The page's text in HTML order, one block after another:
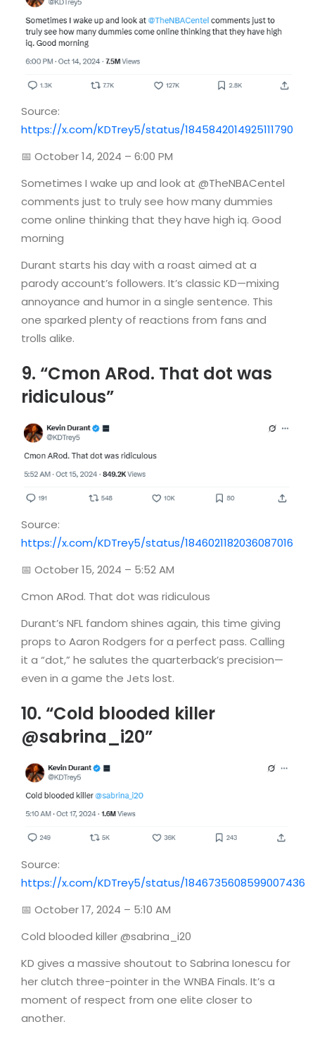
Source:
https://x.com/KDTrey5/status/1845842014925111790
📅 October 14, 2024 – 6:00 PM
Sometimes I wake up and look at @TheNBACentel
comments just to truly see how many dummies
come online thinking that they have high iq. Good
morning
Durant starts his day with a roast aimed at a
parody account’s followers. It’s classic KD—mixing
annoyance and humor in a single sentence. This
one sparked plenty of reactions from fans and
trolls alike.
9. “Cmon ARod. That dot was
ridiculous”
Source:
https://x.com/KDTrey5/status/1846021182036087016
📅 October 15, 2024 – 5:52 AM
Cmon ARod. That dot was ridiculous
Durant’s NFL fandom shines again, this time giving
props to Aaron Rodgers for a perfect pass. Calling
it a “dot,” he salutes the quarterback’s precision—
even in a game the Jets lost.
10. “Cold blooded killer
@sabrina_i20”
Source:
https://x.com/KDTrey5/status/1846735608599007436
📅 October 17, 2024 – 5:10 AM
Cold blooded killer @sabrina_i20
KD gives a massive shoutout to Sabrina Ionescu for
her clutch three-pointer in the WNBA Finals. It’s a
moment of respect from one elite closer to
another.